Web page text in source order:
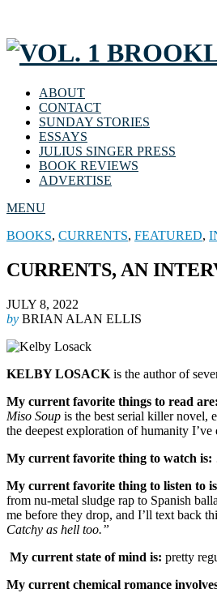
ABOUT
CONTACT
SUNDAY STORIES
ESSAYS
JULIUS SINGER PRESS
BOOK REVIEWS
ADVERTISE
MENU
BOOKS, CURRENTS, FEATURED,
CURRENTS, AN
JULY 8, 2022
by BRIAN ALAN ELLIS
KELBY LOSACK is the author of
My current favorite things to read are:
Miso Soup is the best serial killer novel,
the deepest exploration of humanity
My current favorite thing to watch is:
My current favorite thing to listen to
from nu-metal sludge rap to Spanish
me before they drop, and I’ll text back
Catchy as hell too.”
My current state of mind is: pretty
My current chemical romance